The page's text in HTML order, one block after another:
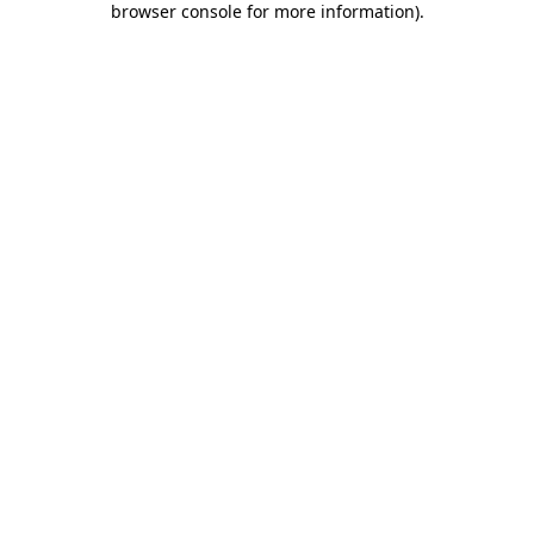
browser console for more information).